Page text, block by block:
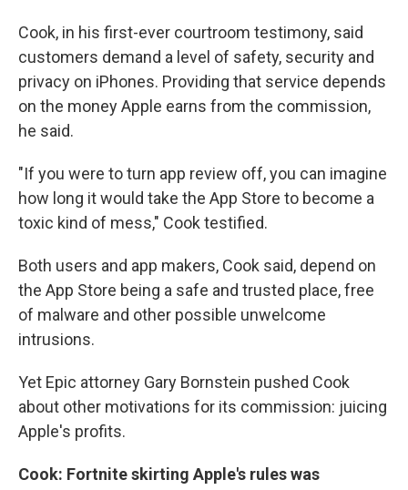
Cook, in his first-ever courtroom testimony, said
customers demand a level of safety, security and
privacy on iPhones. Providing that service depends
on the money Apple earns from the commission,
he said.
"If you were to turn app review off, you can imagine
how long it would take the App Store to become a
toxic kind of mess," Cook testified.
Both users and app makers, Cook said, depend on
the App Store being a safe and trusted place, free
of malware and other possible unwelcome
intrusions.
Yet Epic attorney Gary Bornstein pushed Cook
about other motivations for its commission: juicing
Apple's profits.
Cook: Fortnite skirting Apple's rules was